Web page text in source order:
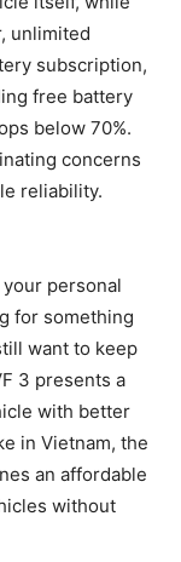
unlimited
subscription,
free battery
below 70%.
concerns
reliability.
personal
for something
want to keep
3 presents a
with better
in Vietnam, the
an affordable
without